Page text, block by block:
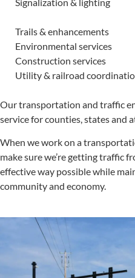
Trails & enhancements
Environmental services
Construction services
Utility & railroad
Our transportation and traffic
service for counties, states and
When we work on a
make sure we’re getting traffic
effective way possible while
community and economy.